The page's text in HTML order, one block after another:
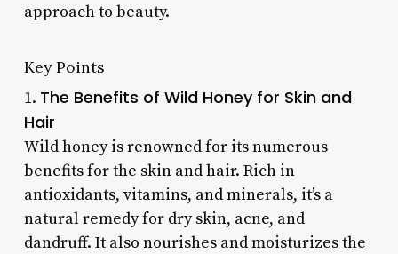
approach to beauty.
Key Points
1. The Benefits of Wild Honey for Skin and
Hair
Wild honey is renowned for its numerous
benefits for the skin and hair. Rich in
antioxidants, vitamins, and minerals, it’s a
natural remedy for dry skin, acne, and
dandruff. It also nourishes and moisturizes the